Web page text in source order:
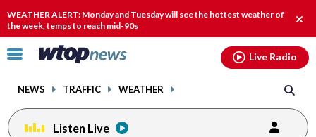
WEATHER ALERT: Monday and Tuesday will see the hottest weather of
the week, temps to reach mid-90s
Click
toggle
menu.
NEWS TRAFFIC WEATHER
Live Radio
Listen Live